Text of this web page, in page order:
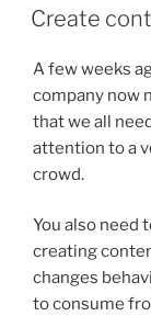
ON
Create
A few weeks
company now
that we all
attention to a
crowd.
You also need
creating
changes
to consume